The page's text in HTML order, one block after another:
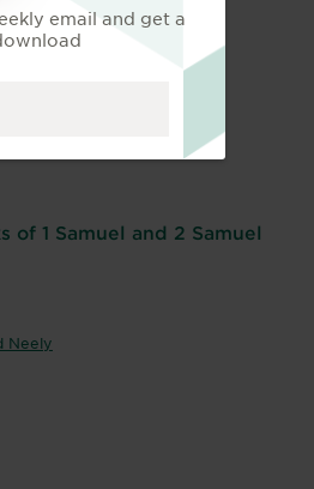
of 1 Samuel and 2 Samuel
Neely
email and get a